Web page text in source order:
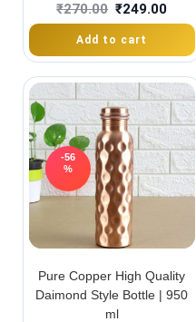
₹270.00 ₹249.00
Add to cart
-56
%
Pure Copper High Quality
Daimond Style Bottle | 950
ml